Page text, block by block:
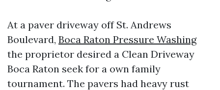
At a paver driveway off St. Andrews
Boulevard, Boca Raton Pressure Washing
the proprietor desired a Clean Driveway
Boca Raton seek for a own family
tournament. The pavers had heavy rust